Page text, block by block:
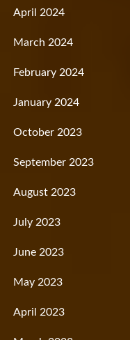
April 2024
March 2024
February 2024
January 2024
October 2023
September 2023
August 2023
July 2023
June 2023
May 2023
April 2023